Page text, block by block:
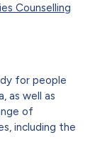
Counselling
for people
as well as
of
including the